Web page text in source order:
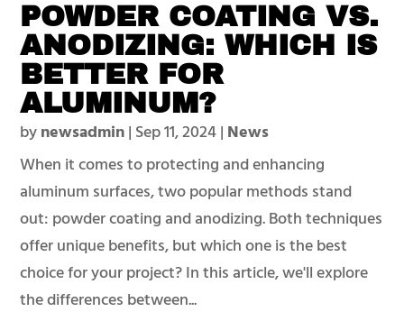
POWDER COATING VS.
ANODIZING: WHICH IS
BETTER FOR
ALUMINUM?
bynewsadmin| Sep 11, 2024| News
When it comes to protecting and enhancing
aluminum surfaces, two popular methods stand
out: powder coating and anodizing. Both techniques
offer unique benefits, but which one is the best
choice for your project? In this article, we'll explore
the differences between...